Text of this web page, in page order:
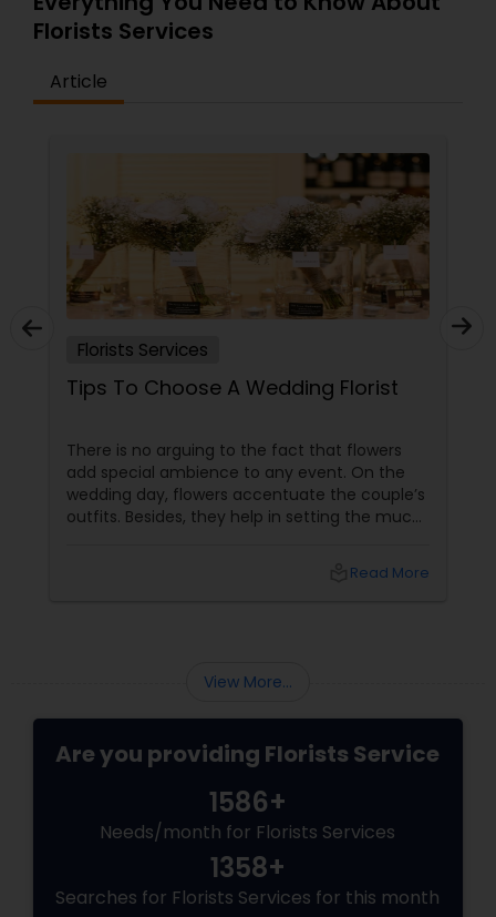
Florists Services
Article
Florists Services
Tips To Choose A Wedding Florist
There is no arguing to the fact that flowers
add special ambience to any event. On the
wedding day, flowers accentuate the couple’s
outfits. Besides, they help in setting the much
is that a florist plays a crucial role in any event.
Read More
View More...
Are you providing Florists Service
1586+
Needs/month for Florists Services
1358+
Searches for Florists Services for this month